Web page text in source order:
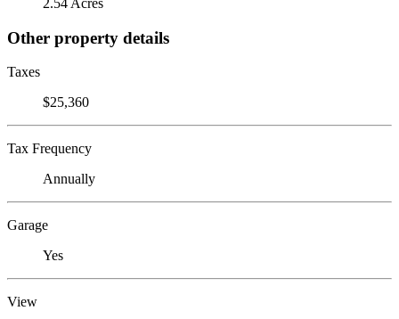
2.54 Acres
Other property details
Taxes
$25,360
Tax Frequency
Annually
Garage
Yes
View